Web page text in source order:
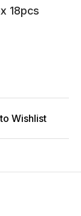
18pcs
Wishlist